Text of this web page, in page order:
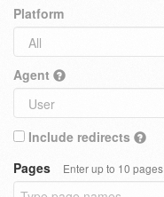
Platform
Agent
Include redirects
Pages
Enter up to 10 pages